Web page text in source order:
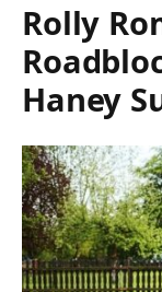
Rolly
Haney